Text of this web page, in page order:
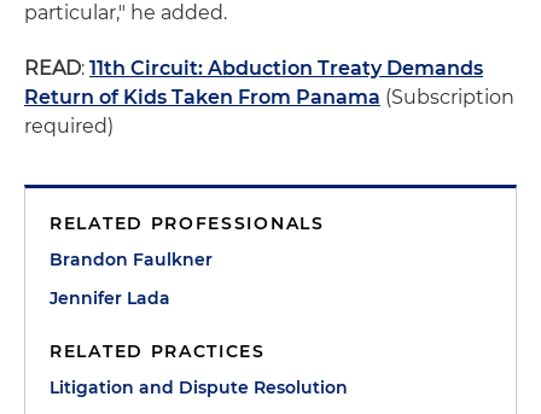
particular," he added.
READ: 11th Circuit: Abduction Treaty Demands
Return of Kids Taken From Panama (Subscription
required)
RELATED PROFESSIONALS
Brandon Faulkner
Jennifer Lada
RELATED PRACTICES
Litigation and Dispute Resolution